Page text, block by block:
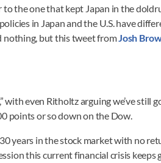
the one that kept Japan in the
in Japan and the U.S. have
nothing, but this tweet from Josh
with even Ritholtz arguing we’ve still
points or so down on the Dow.
years in the stock market with no
this current financial crisis